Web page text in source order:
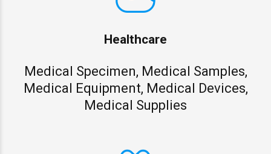
Healthcare
Medical Specimen, Medical Samples,
Medical Equipment, Medical Devices,
Medical Supplies